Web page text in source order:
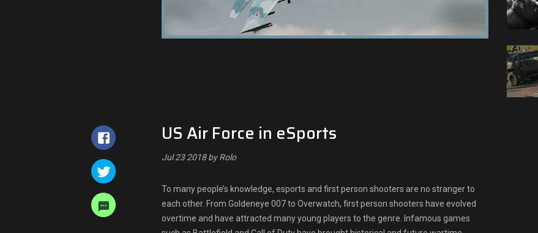
US Air Force in eSports
Jul 23 2018 by Rolo
To many people’s knowledge, esports and first person shooters are no stranger to
each other. From Goldeneye 007 to Overwatch, first person shooters have evolved
overtime and have attracted many young players to the genre. Infamous games